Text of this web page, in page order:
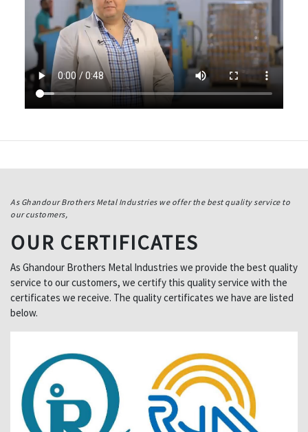
As Ghandour Brothers Metal Industries we offer the best quality service to
our customers,
OUR CERTIFICATES
As Ghandour Brothers Metal Industries we provide the best quality
service to our customers, we certify this quality service with the
certificates we receive. The quality certificates we have are listed
below.